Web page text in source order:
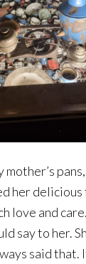
mother’s
her
love and
say to her.
said that.